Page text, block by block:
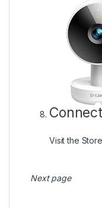
Visit the Store
Next page